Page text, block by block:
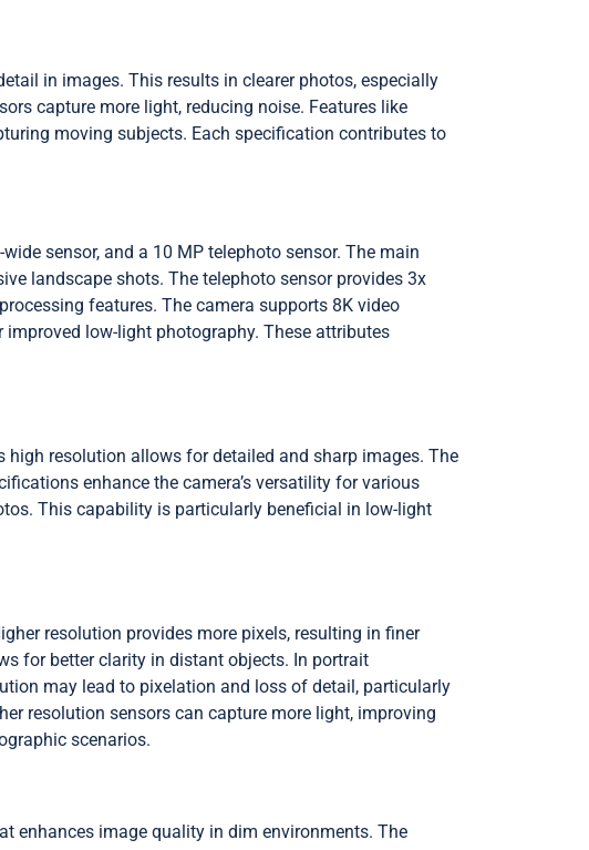
in images. This results in clearer photos, especially
capture more light, reducing noise. Features like
moving subjects. Each specification contributes to
sensor, and a 10 MP telephoto sensor. The main
landscape shots. The telephoto sensor provides 3x
features. The camera supports 8K video
low-light photography. These attributes
resolution allows for detailed and sharp images. The
enhance the camera’s versatility for various
This capability is particularly beneficial in low-light
resolution provides more pixels, resulting in finer
for better clarity in distant objects. In portrait
may lead to pixelation and loss of detail, particularly
resolution sensors can capture more light, improving
scenarios.
enhances image quality in dim environments. The